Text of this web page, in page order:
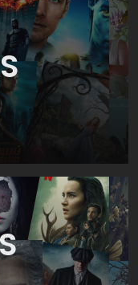
who seemed destined
ast Great Falls High
reunion. Of course
but never mind
matter much.
now has actual lives,
they'd have when
have returned
Alyson Hannigan,
off and discuss their
Typical (and